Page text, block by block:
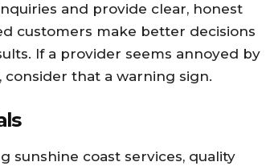
and provide clear, honest
customers make better decisions
If a provider seems annoyed by
consider that a warning sign.
sunshine coast services, quality